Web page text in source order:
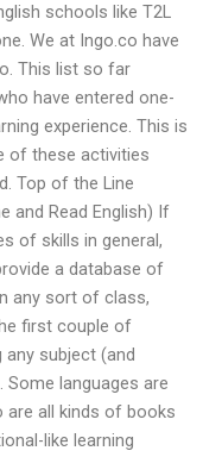
schools like T2L
We at Ingo.co have
This list so far
have entered one-
experience. This is
of these activities
Top of the Line
and Read English) If
of skills in general,
a database of
any sort of class,
first couple of
subject (and
languages are
all kinds of books
like learning